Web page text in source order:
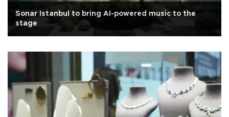
Sonar Istanbul to bring AI-powered music to the
stage